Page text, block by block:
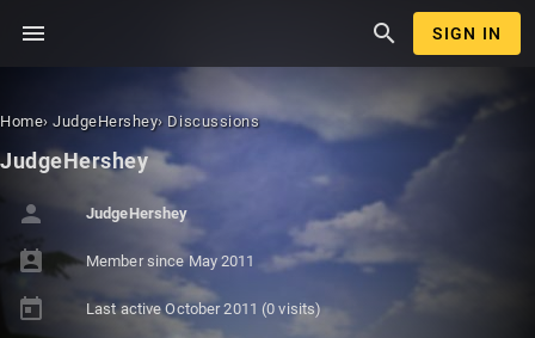
menu search SIGN IN
Home› JudgeHershey› Discussions
JudgeHershey
person JudgeHershey
perm_contact_calendar Member sinceMay 2011
today Last activeOctober 2011 (0 visits)